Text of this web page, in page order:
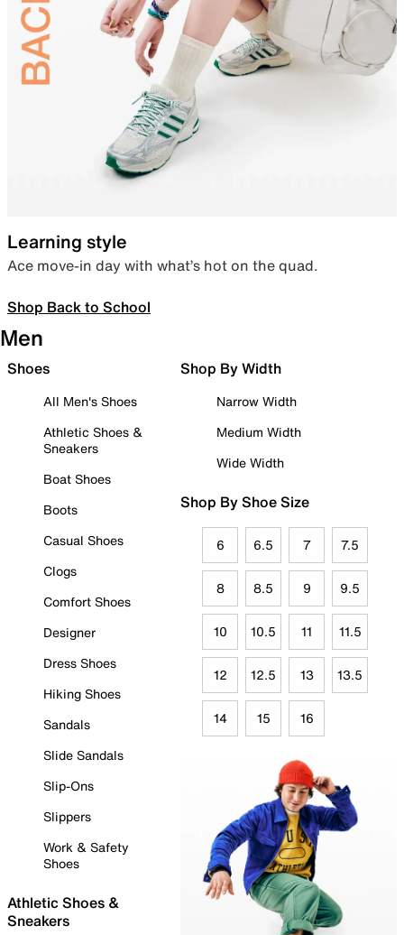
Learning style
Ace move-in day with what’s hot on the quad.
Shop Back to School
Men
Shoes
All Men's Shoes
Athletic Shoes &
Sneakers
Boat Shoes
Boots
Casual Shoes
Clogs
Comfort Shoes
Designer
Dress Shoes
Hiking Shoes
Sandals
Slide Sandals
Slip-Ons
Slippers
Work & Safety
Shoes
Athletic Shoes &
Sneakers
Shop By Width
Narrow Width
Medium Width
Wide Width
Shop By Shoe Size
6 6.5 7 7.5
8 8.5 9 9.5
10 10.5 11 11.5
12 12.5 13 13.5
14 15 16